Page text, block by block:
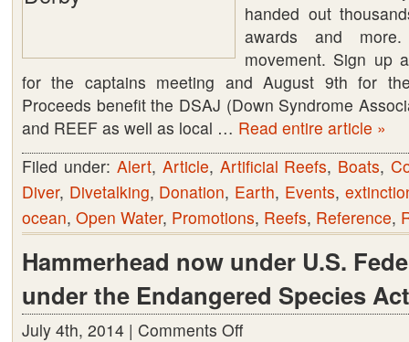
Lionfish
Derby
handed out
awards and
movement. Sign up
for the captains meeting and August 9th for
Proceeds benefit the DSAJ (Down Syndrome
and REEF as well as local … Read entire article »
Filed under: Alert, Article, Artificial Reefs, Boats,
Diver, Divetalking, Donation, Earth, Events,
ocean, Open Water, Promotions, Reefs, Reference,
Hammerhead now under U.S.
under the Endangered Species
July 4th, 2014 | Comments Offon